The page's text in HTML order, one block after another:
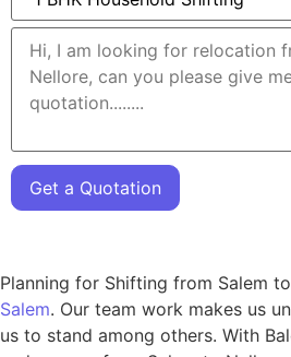
Get a Quotation
Planning for Shifting from Salem
Salem. Our team work makes us
us to stand among others. With